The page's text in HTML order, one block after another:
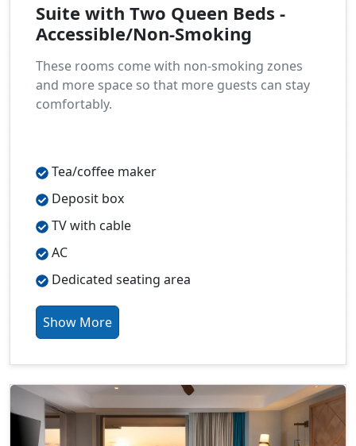
Suite with Two Queen Beds -
Accessible/Non-Smoking
These rooms come with non-smoking zones
and more space so that more guests can stay
comfortably.
Tea/coffee maker
Deposit box
TV with cable
AC
Dedicated seating area
Show More